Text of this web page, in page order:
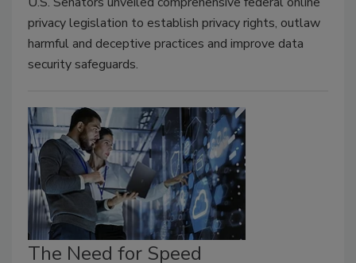
privacy legislation to establish privacy rights, outlaw
harmful and deceptive practices and improve data
security safeguards.
The Need for Speed